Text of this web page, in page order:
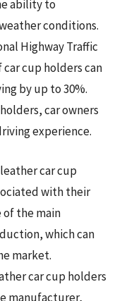
ability to
conditions.
Highway Traffic
cup holders can
by up to 30%.
car owners
experience.
car cup
with their
the main
which can
market.
car cup holders
manufacturer,